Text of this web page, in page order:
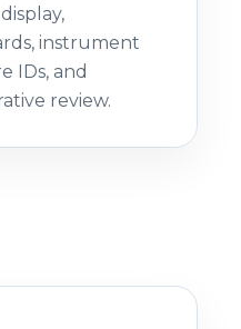
instrument
IDs, and
review.